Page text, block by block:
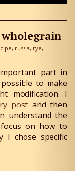
russia rye
part in
to make
modification. I
post and then
understand the
on how to
I chose specific